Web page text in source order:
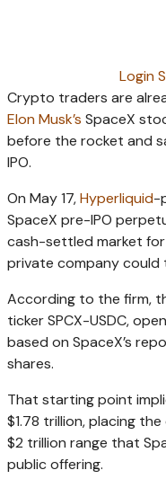
Login
Crypto traders are
ElonMusk’s SpaceX
before the rocket and
IPO.
On May 17,Hyperliquid-
SpaceX pre-IPO
cash-settled market
private company could
According to the firm,
ticker SPCX-USDC,
based on SpaceX’s
shares.
That starting point
$1.78 trillion, placing
$2 trillion range that
public offering.